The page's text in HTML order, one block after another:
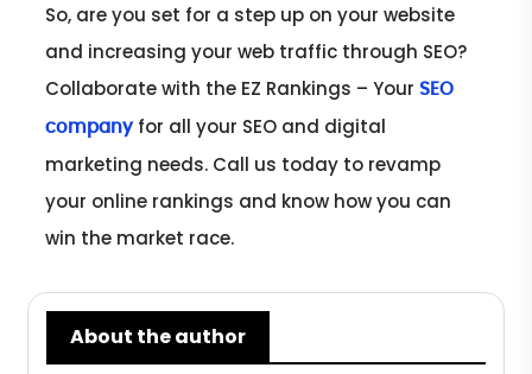
So, are you set for a step up on your website
and increasing your web traffic through SEO?
Collaborate with the EZ Rankings – Your SEO
companyfor all your SEO and digital
marketing needs. Call us today to revamp
your online rankings and know how you can
win the market race.
About the author